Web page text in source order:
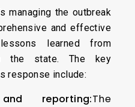
managing the outbreak
and effective
learned from
the state. The key
response include:
reporting:The